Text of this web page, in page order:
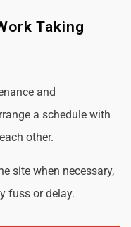
Taking
and
a schedule with
other.
site when necessary,
fuss or delay.